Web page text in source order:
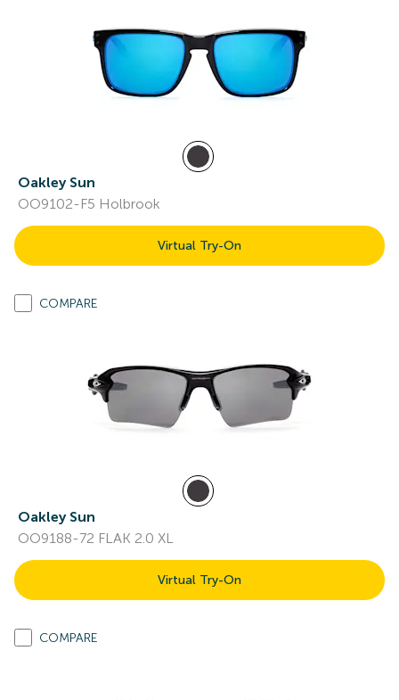
Oakley Sun
OO9102-F5 Holbrook
Virtual Try-On
COMPARE
Oakley Sun
OO9188-72 FLAK 2.0 XL
Virtual Try-On
COMPARE